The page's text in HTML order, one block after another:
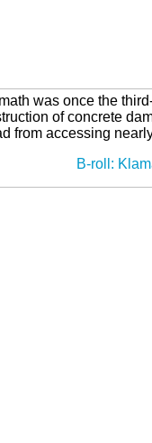
was once the
of concrete
from accessing
B-roll: